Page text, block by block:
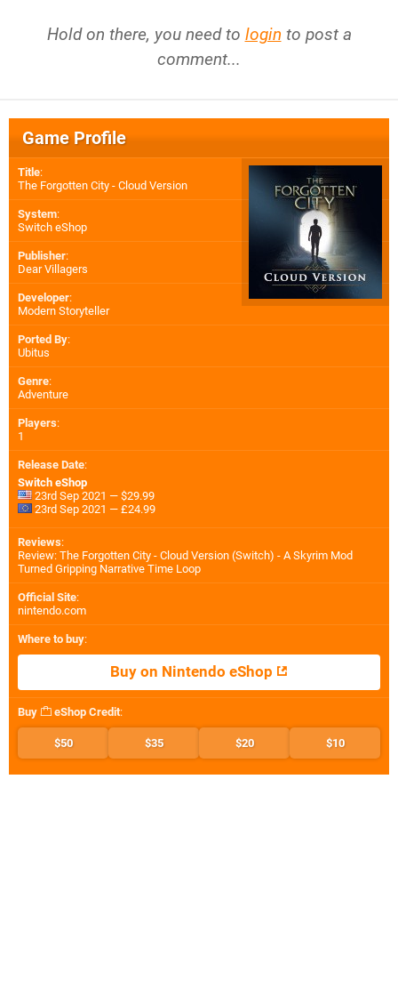
Hold on there, you need to login to post a
comment...
Game Profile
Title:
The Forgotten City - Cloud Version
System:
Switch eShop
Publisher:
Dear Villagers
Developer:
Modern Storyteller
Ported By:
Ubitus
Genre:
Adventure
Players:
1
Release Date:
Switch eShop
23rd Sep 2021 — $29.99
23rd Sep 2021 — £24.99
Reviews:
Review: The Forgotten City - Cloud Version (Switch) - A Skyrim Mod
Turned Gripping Narrative Time Loop
Official Site:
nintendo.com
Where to buy:
Buy on Nintendo eShop
Buy eShop Credit:
$50 $35 $20 $10